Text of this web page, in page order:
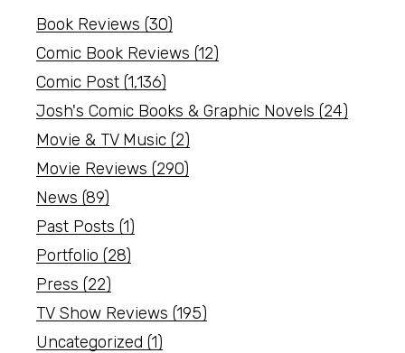
Book Reviews (30)
Comic Book Reviews (12)
Comic Post (1,136)
Josh's Comic Books & Graphic Novels (24)
Movie & TV Music (2)
Movie Reviews (290)
News (89)
Past Posts (1)
Portfolio (28)
Press (22)
TV Show Reviews (195)
Uncategorized (1)